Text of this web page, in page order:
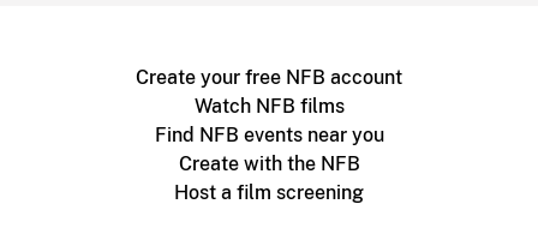
Create your free NFB account
Watch NFB films
Find NFB events near you
Create with the NFB
Host a film screening